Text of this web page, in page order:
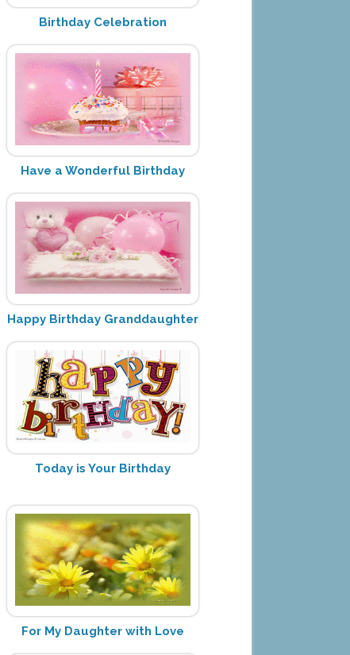
Birthday Celebration
Have a Wonderful Birthday
Happy Birthday Granddaughter
Today is Your Birthday
For My Daughter with Love